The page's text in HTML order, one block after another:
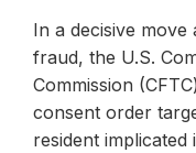
In a decisive move
fraud, the U.S.
Commission
consent order
resident implicated